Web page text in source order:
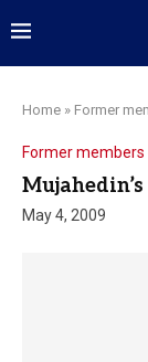
Home » Former
Former members
May 4, 2009